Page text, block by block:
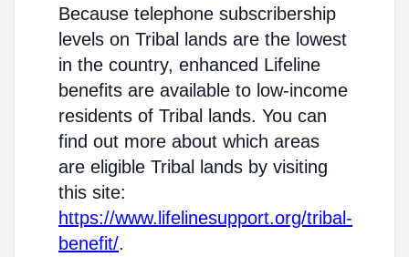
Because telephone subscribership
levels on Tribal lands are the lowest
in the country, enhanced Lifeline
benefits are available to low-income
residents of Tribal lands. You can
find out more about which areas
are eligible Tribal lands by visiting
this site:
https://www.lifelinesupport.org/tribal-
benefit/.